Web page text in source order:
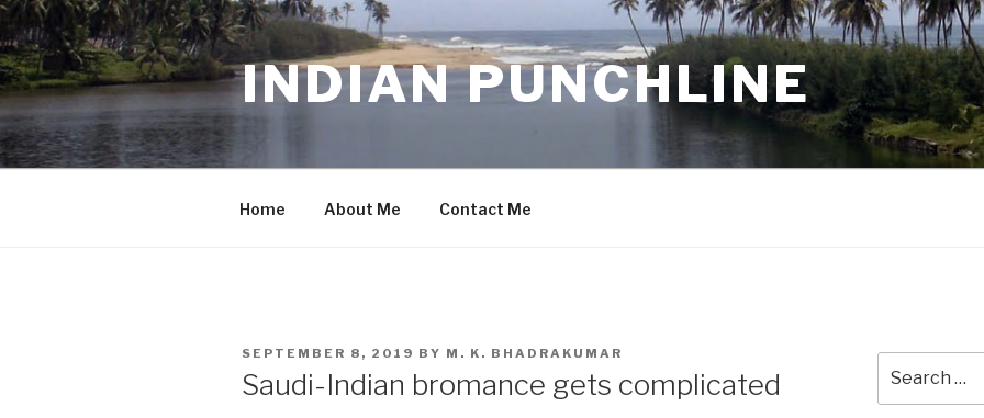
Skip
to
content
INDIAN PUNCHLINE
Home About Me Contact Me
POSTED
SEPTEMBER 8, 2019 BY M. K. BHADRAKUMAR
Saudi-Indian bromance gets complicated
for: